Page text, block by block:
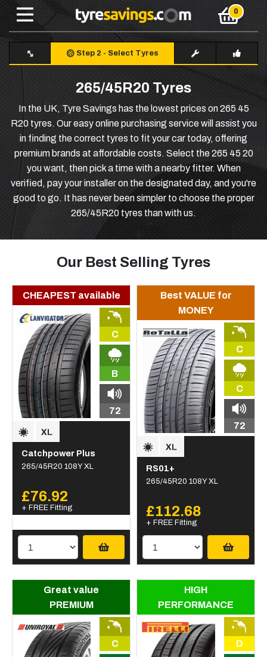
Step 2 - Select Tyres
265/45R20 Tyres
In the UK, Tyre Savings has the lowest prices on 265 45
R20 tyres. Our easy online purchasing service will assist you
in finding the correct tyres to fit your car today, offering
premium brands at affordable costs. Select the 265 45 20
you want, then pick a time with a nearby fitter. When
verified, pay your installer on the designated day, and you're
good to go. It has never been simpler to choose the proper
265/45R20 tyres than with us.
Our Best Selling Tyres
CHEAPEST available
C
B
72
Catchpower Plus
265/45R20 108Y XL
£76.92
+ FREE Fitting
Best VALUE for
MONEY
C
C
72
RS01+
265/45R20 108Y XL
£112.68
+ FREE Fitting
Great value
PREMIUM
C
HIGH
PERFORMANCE
D